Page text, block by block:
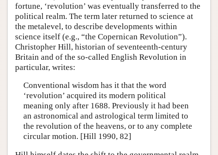
fortune, ‘revolution’ was eventually transferred to the
political realm. The term later returned to science at
the metalevel, to describe developments within
science itself (e.g., “the Copernican Revolution”).
Christopher Hill, historian of seventeenth-century
Britain and of the so-called English Revolution in
particular, writes:
Conventional wisdom has it that the word
‘revolution’ acquired its modern political
meaning only after 1688. Previously it had been
an astronomical and astrological term limited to
the revolution of the heavens, or to any complete
circular motion. [Hill 1990, 82]